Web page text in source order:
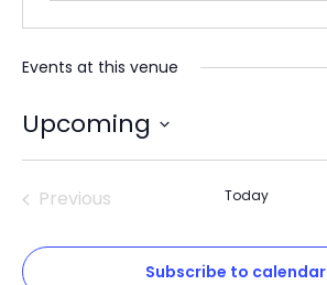
Events at this venue
Upcoming
Select
Previous
Today
Subscribe to calendar